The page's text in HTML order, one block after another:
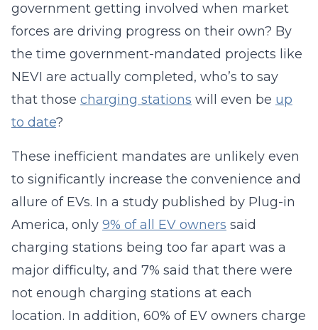
government getting involved when market
forces are driving progress on their own? By
the time government-mandated projects like
NEVI are actually completed, who’s to say
that those charging stations will even be up
to date?
These inefficient mandates are unlikely even
to significantly increase the convenience and
allure of EVs. In a study published by Plug-in
America, only 9% of all EV owners said
charging stations being too far apart was a
major difficulty, and 7% said that there were
not enough charging stations at each
location. In addition, 60% of EV owners charge